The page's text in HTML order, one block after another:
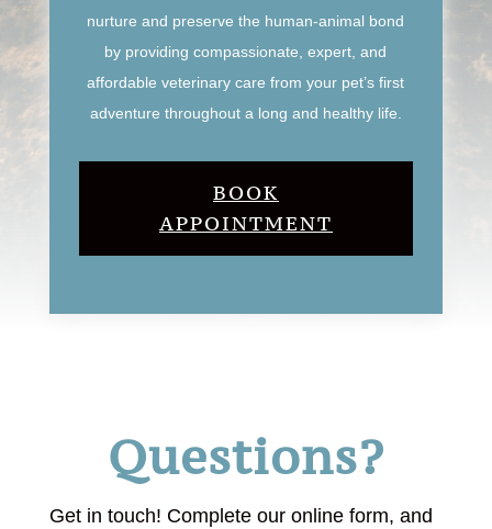
nurture and preserve the human-animal bond
by providing compassionate, expert, and
affordable veterinary care from your pet’s first
adventure throughout a long and healthy life.
BOOK
APPOINTMENT
Questions?
Get in touch! Complete our online form, and